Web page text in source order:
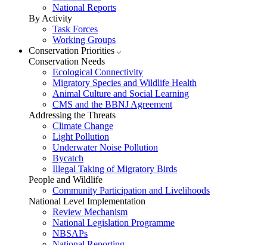
National Reports
By Activity
Task Forces
Working Groups
Conservation Priorities
Conservation Needs
Ecological Connectivity
Migratory Species and Wildlife Health
Animal Culture and Social Learning
CMS and the BBNJ Agreement
Addressing the Threats
Climate Change
Light Pollution
Underwater Noise Pollution
Bycatch
Illegal Taking of Migratory Birds
People and Wildlife
Community Participation and Livelihoods
National Level Implementation
Review Mechanism
National Legislation Programme
NBSAPs